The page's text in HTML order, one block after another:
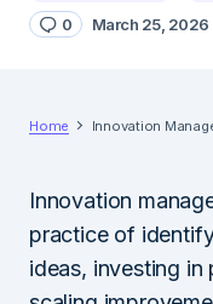
0 March 25, 2026
Home Innovation
Innovation
practice of
ideas, investing in